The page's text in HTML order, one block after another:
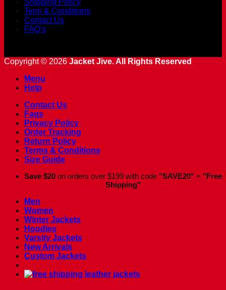
Shipping Policy
Term & Conditions
Contact Us
FAQ's
Copyright © 2026 Jacket Jive. All Rights Reserved
Menu
Help
Contact Us
Faqs
Privacy Policy
Order Tracking
Return Policy
Terms & Conditions
Size Guide
Save $20 on orders over $199 with code "SAVE20" + "Free
Shipping"
Men
Women
Winter Jackets
Hoodies
Varsity Jackets
New Arrivals
Custom Jackets